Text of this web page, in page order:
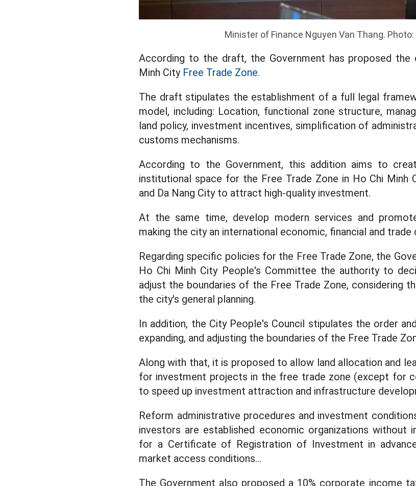
Minister of Finance Nguyen Van Thang. Photo:
According to the draft, the Government has proposed
Minh City Free Trade Zone.
The draft stipulates the establishment of a full legal
model, including: Location, functional zone structure,
land policy, investment incentives, simplification of
customs mechanisms.
According to the Government, this addition aims to
institutional space for the Free Trade Zone in Ho Chi Minh
and Da Nang City to attract high-quality investment.
At the same time, develop modern services and
making the city an international economic, financial and
Regarding specific policies for the Free Trade Zone, the
Ho Chi Minh City People's Committee the authority to
adjust the boundaries of the Free Trade Zone, considering
the city's general planning.
In addition, the City People's Council stipulates the order
expanding, and adjusting the boundaries of the Free Trade
Along with that, it is proposed to allow land allocation and
for investment projects in the free trade zone (except for
to speed up investment attraction and infrastructure
Reform administrative procedures and investment
investors are established economic organizations without
for a Certificate of Registration of Investment in
market access conditions...
The Government also proposed a 10% corporate income